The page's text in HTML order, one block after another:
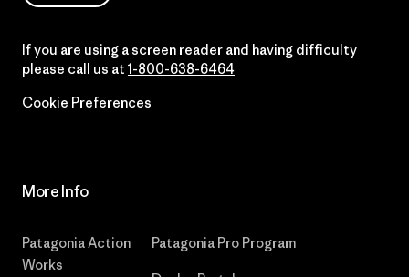
If you are using a screen reader and having difficulty
please call us at 1-800-638-6464
Cookie Preferences
More Info
Patagonia Action
Works
Patagonia Pro Program